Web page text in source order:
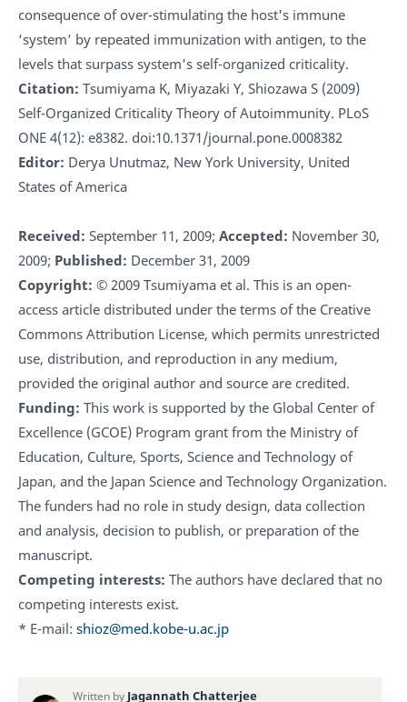
consequence of over-stimulating the host's immune
‘system’ by repeated immunization with antigen, to the
levels that surpass system's self-organized criticality.
Citation: Tsumiyama K, Miyazaki Y, Shiozawa S (2009)
Self-Organized Criticality Theory of Autoimmunity. PLoS
ONE 4(12): e8382. doi:10.1371/journal.pone.0008382
Editor: Derya Unutmaz, New York University, United
States of America
Received: September 11, 2009; Accepted: November 30,
2009; Published: December 31, 2009
Copyright: © 2009 Tsumiyama et al. This is an open-
access article distributed under the terms of the Creative
Commons Attribution License, which permits unrestricted
use, distribution, and reproduction in any medium,
provided the original author and source are credited.
Funding: This work is supported by the Global Center of
Excellence (GCOE) Program grant from the Ministry of
Education, Culture, Sports, Science and Technology of
Japan, and the Japan Science and Technology Organization.
The funders had no role in study design, data collection
and analysis, decision to publish, or preparation of the
manuscript.
Competing interests: The authors have declared that no
competing interests exist.
* E-mail: shioz@med.kobe-u.ac.jp